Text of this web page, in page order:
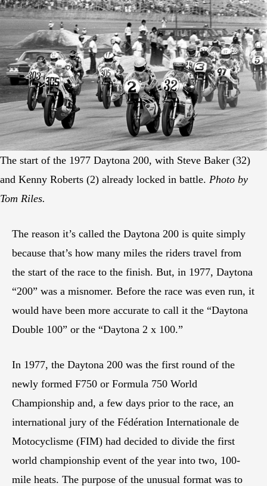
The start of the 1977 Daytona 200, with Steve Baker (32)
and Kenny Roberts (2) already locked in battle. Photo by
Tom Riles.
The reason it’s called the Daytona 200 is quite simply
because that’s how many miles the riders travel from
the start of the race to the finish. But, in 1977, Daytona
“200” was a misnomer. Before the race was even run, it
would have been more accurate to call it the “Daytona
Double 100” or the “Daytona 2 x 100.”
In 1977, the Daytona 200 was the first round of the
newly formed F750 or Formula 750 World
Championship and, a few days prior to the race, an
international jury of the Fédération Internationale de
Motocyclisme (FIM) had decided to divide the first
world championship event of the year into two, 100-
mile heats. The purpose of the unusual format was to